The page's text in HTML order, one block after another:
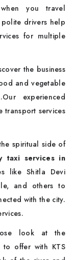
you travel
drivers help
for multiple
the business
and vegetable
experienced
transport services
spiritual side of
taxi services in
like Shitla Devi
and others to
with the city.
look at the
to offer with KTS